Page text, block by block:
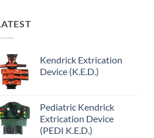
Kendrick Extrication
Device (K.E.D.)
Pediatric Kendrick
Extrication Device
(PEDI K.E.D.)